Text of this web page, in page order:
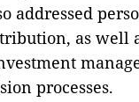
addressed
as well
processes.